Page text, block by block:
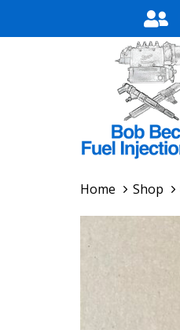
Home Shop